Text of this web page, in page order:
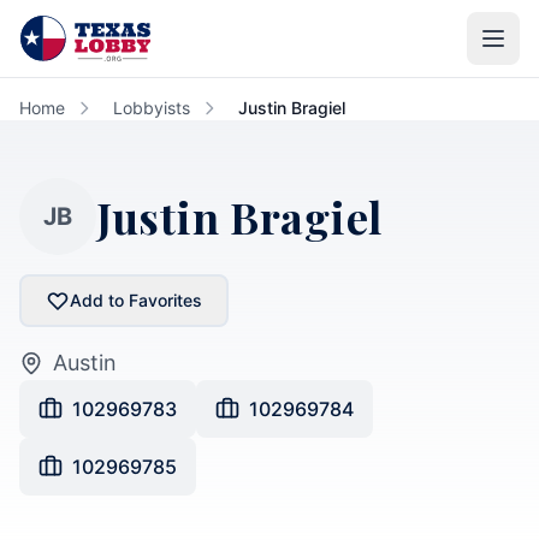
Skip to main content
Home Lobbyists Justin Bragiel
JB Justin Bragiel
Add to Favorites
Austin
102969783 102969784
102969785